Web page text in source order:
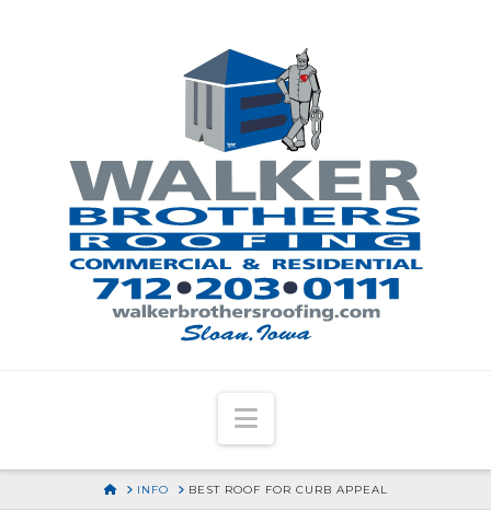
Navigation
HOME
INFO BEST ROOF FOR CURB APPEAL